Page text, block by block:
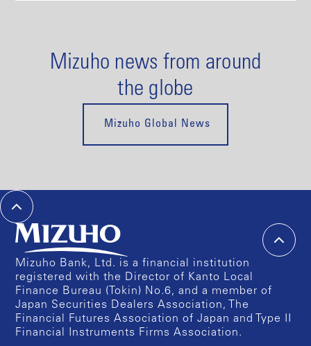
Mizuho news from around
the globe
Mizuho Global News
Mizuho Bank, Ltd. is a financial institution
registered with the Director of Kanto Local
Finance Bureau (Tokin) No.6, and a member of
Japan Securities Dealers Association, The
Financial Futures Association of Japan and Type II
Financial Instruments Firms Association.